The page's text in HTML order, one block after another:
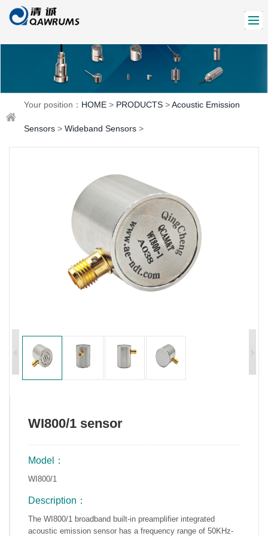
Your position： HOME > PRODUCTS > Acoustic Emission
Sensors > Wideband Sensors >
WI800/1 sensor
Model：
WI800/1
Description：
The WI800/1 broadband built-in preamplifier integrated
acoustic emission sensor has a frequency range of 50KHz-